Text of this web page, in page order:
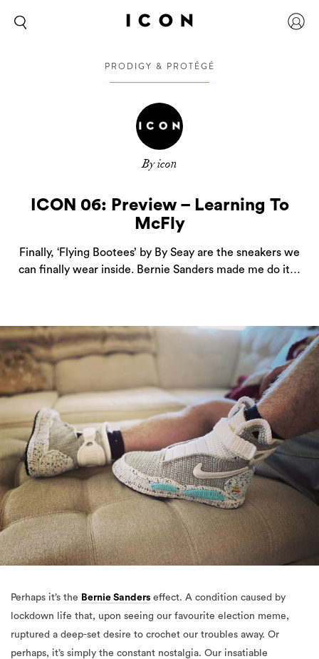
PRODIGY & PROTÉGÉ
By icon
ICON 06: Preview – Learning To
McFly
Finally, ‘Flying Bootees’ by By Seay are the sneakers we
can finally wear inside. Bernie Sanders made me do it…
Perhaps it’s the Bernie Sanders effect. A condition caused by
lockdown life that, upon seeing our favourite election meme,
ruptured a deep-set desire to crochet our troubles away. Or
perhaps, it’s simply the constant nostalgia. Our insatiable